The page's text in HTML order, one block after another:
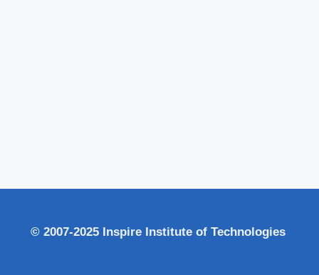
© 2007-2025 Inspire Institute of Technologies